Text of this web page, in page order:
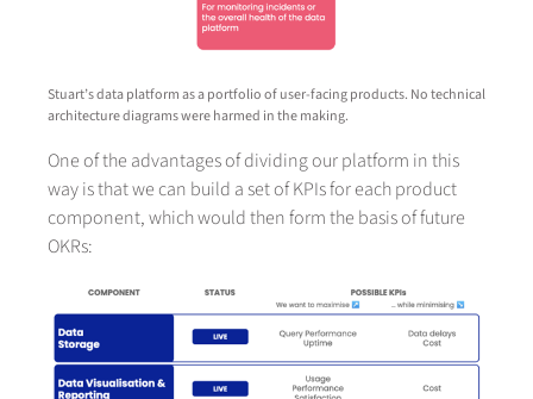
Stuart’s data platform as a portfolio of user-facing products. No technical
architecture diagrams were harmed in the making.
One of the advantages of dividing our platform in this
way is that we can build a set of KPIs for each product
component, which would then form the basis of future
OKRs: